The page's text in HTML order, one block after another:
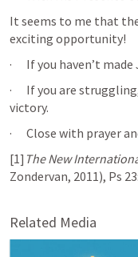
It seems to me that
exciting opportunity!
·      If you haven’t
·      If you are
victory.
·      Close with prayer
[1] The New
Zondervan, 2011), Ps
Related Media